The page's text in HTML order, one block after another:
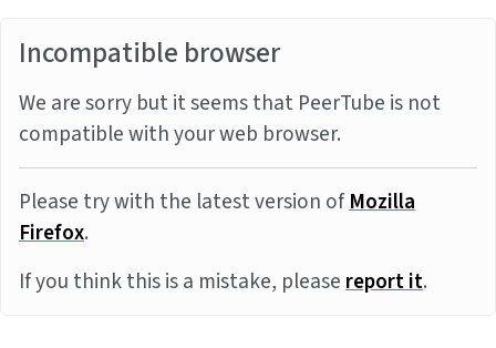
Incompatible browser
We are sorry but it seems that PeerTube is not
compatible with your web browser.
Please try with the latest version ofMozilla
Firefox.
If you think this is a mistake, pleasereport it.